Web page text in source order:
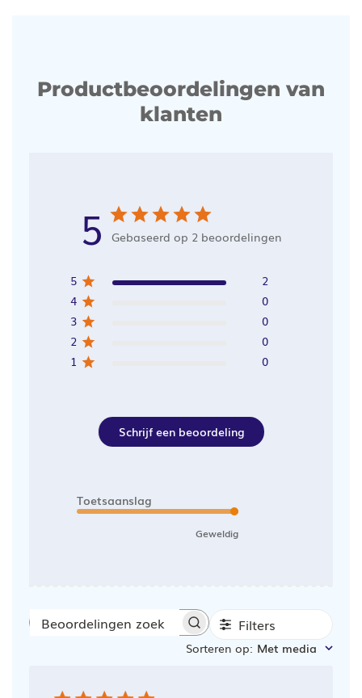
Productbeoordelingen van
klanten
5 Gebaseerd op 2 beoordelingen
5
2
4
0
3
0
2
0
1
0
Schrijf een beoordeling
Toetsaanslag
Geweldig
Beoordelingen
Filters
Sorteren op: Met media